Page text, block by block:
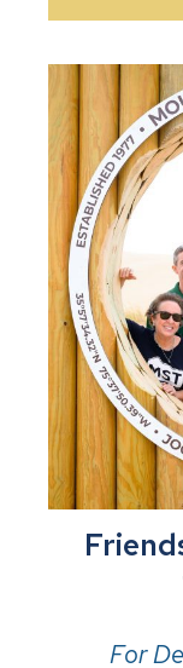
For